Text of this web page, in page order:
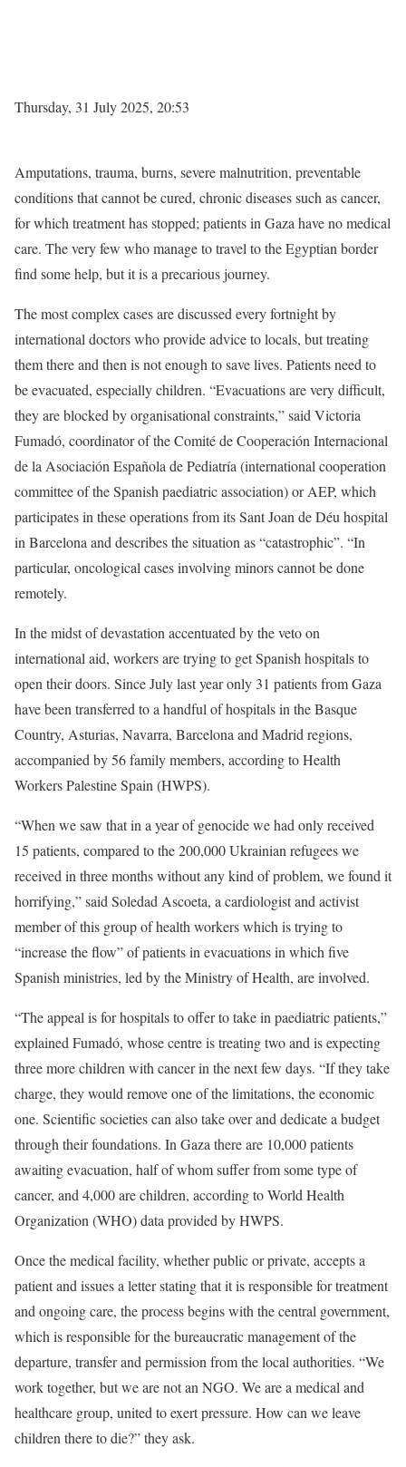
Thursday, 31 July 2025, 20:53
Amputations, trauma, burns, severe malnutrition, preventable
conditions that cannot be cured, chronic diseases such as cancer,
for which treatment has stopped; patients in Gaza have no medical
care. The very few who manage to travel to the Egyptian border
find some help, but it is a precarious journey.
The most complex cases are discussed every fortnight by
international doctors who provide advice to locals, but treating
them there and then is not enough to save lives. Patients need to
be evacuated, especially children. “Evacuations are very difficult,
they are blocked by organisational constraints,” said Victoria
Fumadó, coordinator of the Comité de Cooperación Internacional
de la Asociación Española de Pediatría (international cooperation
committee of the Spanish paediatric association) or AEP, which
participates in these operations from its Sant Joan de Déu hospital
in Barcelona and describes the situation as “catastrophic”. “In
particular, oncological cases involving minors cannot be done
remotely.
In the midst of devastation accentuated by the veto on
international aid, workers are trying to get Spanish hospitals to
open their doors. Since July last year only 31 patients from Gaza
have been transferred to a handful of hospitals in the Basque
Country, Asturias, Navarra, Barcelona and Madrid regions,
accompanied by 56 family members, according to Health
Workers Palestine Spain (HWPS).
“When we saw that in a year of genocide we had only received
15 patients, compared to the 200,000 Ukrainian refugees we
received in three months without any kind of problem, we found it
horrifying,” said Soledad Ascoeta, a cardiologist and activist
member of this group of health workers which is trying to
“increase the flow” of patients in evacuations in which five
Spanish ministries, led by the Ministry of Health, are involved.
“The appeal is for hospitals to offer to take in paediatric patients,”
explained Fumadó, whose centre is treating two and is expecting
three more children with cancer in the next few days. “If they take
charge, they would remove one of the limitations, the economic
one. Scientific societies can also take over and dedicate a budget
through their foundations. In Gaza there are 10,000 patients
awaiting evacuation, half of whom suffer from some type of
cancer, and 4,000 are children, according to World Health
Organization (WHO) data provided by HWPS.
Once the medical facility, whether public or private, accepts a
patient and issues a letter stating that it is responsible for treatment
and ongoing care, the process begins with the central government,
which is responsible for the bureaucratic management of the
departure, transfer and permission from the local authorities. “We
work together, but we are not an NGO. We are a medical and
healthcare group, united to exert pressure. How can we leave
children there to die?” they ask.